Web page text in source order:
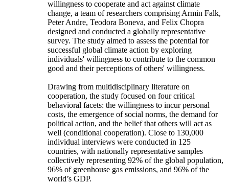
willingness to cooperate and act against climate
change, a team of researchers comprising Armin Falk,
Peter Andre, Teodora Boneva, and Felix Chopra
designed and conducted a globally representative
survey. The study aimed to assess the potential for
successful global climate action by exploring
individuals' willingness to contribute to the common
good and their perceptions of others' willingness.
Drawing from multidisciplinary literature on
cooperation, the study focused on four critical
behavioral facets: the willingness to incur personal
costs, the emergence of social norms, the demand for
political action, and the belief that others will act as
well (conditional cooperation). Close to 130,000
individual interviews were conducted in 125
countries, with nationally representative samples
collectively representing 92% of the global population,
96% of greenhouse gas emissions, and 96% of the
world’s GDP.